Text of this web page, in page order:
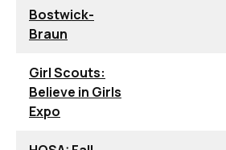
Bostwick-
Braun
Girl Scouts:
Believe in Girls
Expo